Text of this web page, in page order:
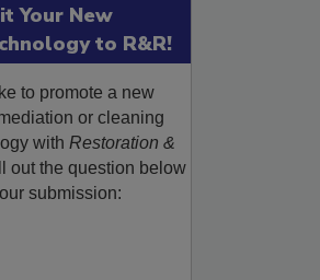
Your New
to R&R!
to promote a new
or cleaning
with Restoration &
out the question below
submission: